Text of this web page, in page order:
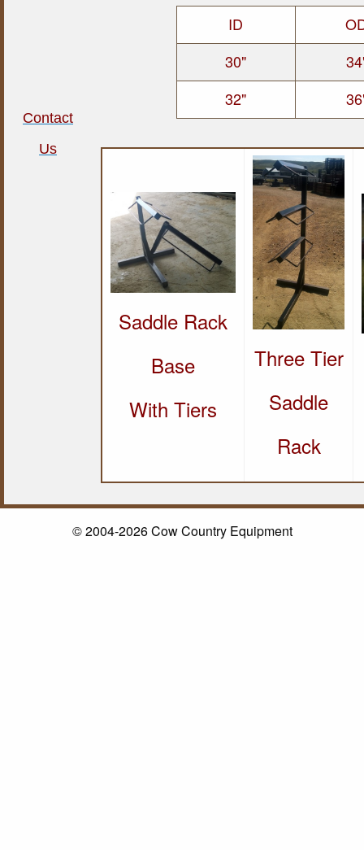
Contact
Us
ID
30"
32"
Saddle Rack
Base
With Tiers
Three Tier
Saddle
Rack
© 2004-2026 Cow Country Equipment